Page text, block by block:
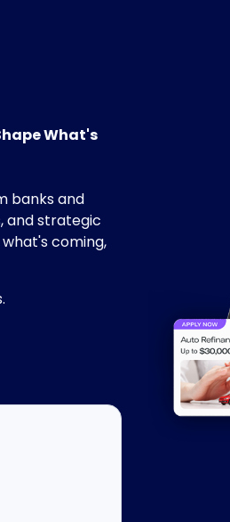
What's
banks and
and strategic
coming,